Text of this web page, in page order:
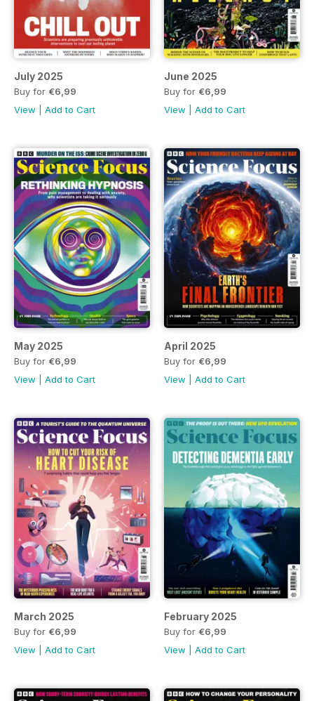
July 2025
Buy for €6,99
View
Add to Cart
June 2025
Buy for €6,99
View
Add to Cart
May 2025
Buy for €6,99
View
Add to Cart
April 2025
Buy for €6,99
View
Add to Cart
March 2025
Buy for €6,99
View
Add to Cart
February 2025
Buy for €6,99
View
Add to Cart